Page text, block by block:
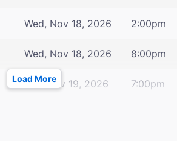
Wed, Nov 18, 2026 2:00pm
Wed, Nov 18, 2026 8:00pm
Thu, Nov 19, 2026 7:00pm
Load More